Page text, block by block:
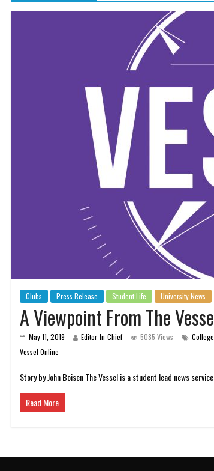
Clubs Press Release Student Life University News
A Viewpoint From The
May 11, 2019 Editor-In-Chief 5085 Views
Vessel Online
Story by John Boisen The Vessel is a student lead news
Read More